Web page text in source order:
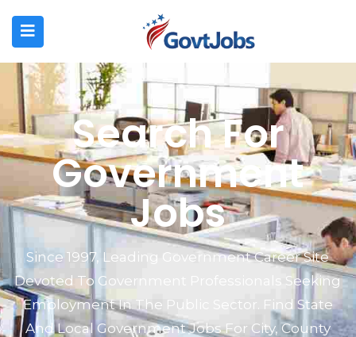
SUBMENU (JOB SEEKERS)
SUBMENU (EMPLOYERS)
SUBMENU (RESOURCES)
Search For
Government
Jobs
Since 1997, Leading Government Career Site
Devoted To Government Professionals Seeking
Employment In The Public Sector. Find State
And Local Government Jobs For City, County